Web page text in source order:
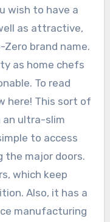
wish to have a
as attractive,
brand name.
as home chefs
To read
here! This sort of
an ultra-slim
to access
major doors.
which keep
Also, it has a
manufacturing